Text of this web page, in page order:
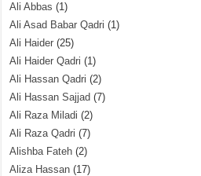
Ali Abbas (1)
Ali Asad Babar Qadri (1)
Ali Haider (25)
Ali Haider Qadri (1)
Ali Hassan Qadri (2)
Ali Hassan Sajjad (7)
Ali Raza Miladi (2)
Ali Raza Qadri (7)
Alishba Fateh (2)
Aliza Hassan (17)